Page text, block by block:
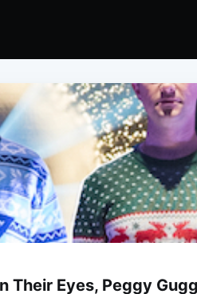
Their Eyes, Peggy